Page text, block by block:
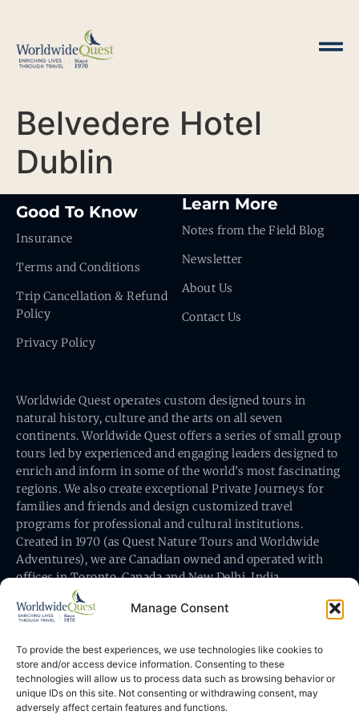
Manage Consent
To provide the best experiences, we use technologies like cookies to
store and/or access device information. Consenting to these
technologies will allow us to process data such as browsing behavior or
unique IDs on this site. Not consenting or withdrawing consent, may
adversely affect certain features and functions.
Belvedere Hotel
Dublin
Good To Know
Insurance
Terms and Conditions
Trip Cancellation & Refund
Policy
Privacy Policy
Learn More
Notes from the Field Blog
Newsletter
About Us
Contact Us
Worldwide Quest operates custom designed tours in
natural history, culture and the arts on all seven
continents. Worldwide Quest offers a series of small group
tours led by experienced and engaging leaders designed to
enrich and inform in some of the world’s most fascinating
regions. We also create exceptional Private Journeys for
families and friends and design customized travel
programs for professional and cultural institutions.
Created in 1970 (as Quest Nature Tours and Worldwide
Adventures), we are Canadian owned and operated with
offices in Toronto, Canada and New Delhi, India.
Worldwide Quest’s office is at 491 King Street East
Toronto, Ontario, Canada M5A 1L9